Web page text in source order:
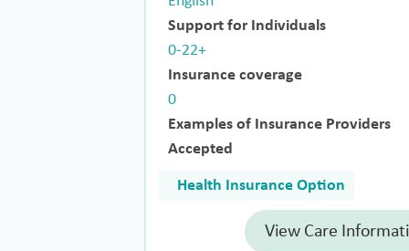
Support for Individuals
0-22+
Insurance coverage
0
Examples of Insurance Providers
Accepted
Health Insurance Option
View Care